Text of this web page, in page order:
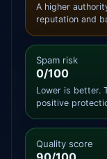
A higher
reputation and
Spam risk
0/100
Lower is better.
positive
Quality score